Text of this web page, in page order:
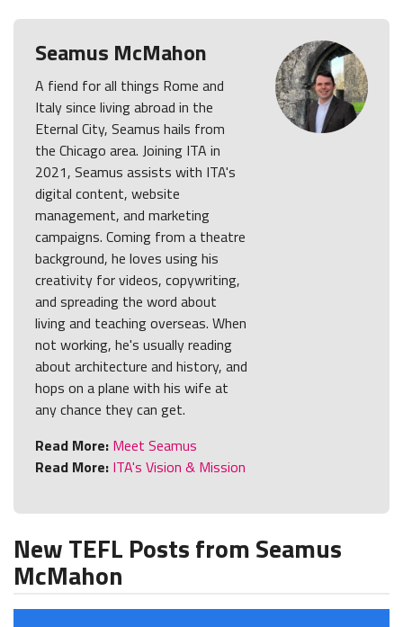
Seamus McMahon
A fiend for all things Rome and
Italy since living abroad in the
Eternal City, Seamus hails from
the Chicago area. Joining ITA in
2021, Seamus assists with ITA's
digital content, website
management, and marketing
campaigns. Coming from a theatre
background, he loves using his
creativity for videos, copywriting,
and spreading the word about
living and teaching overseas. When
not working, he's usually reading
about architecture and history, and
hops on a plane with his wife at
any chance they can get.
Read More: Meet Seamus
Read More: ITA's Vision & Mission
New TEFL Posts from Seamus
McMahon